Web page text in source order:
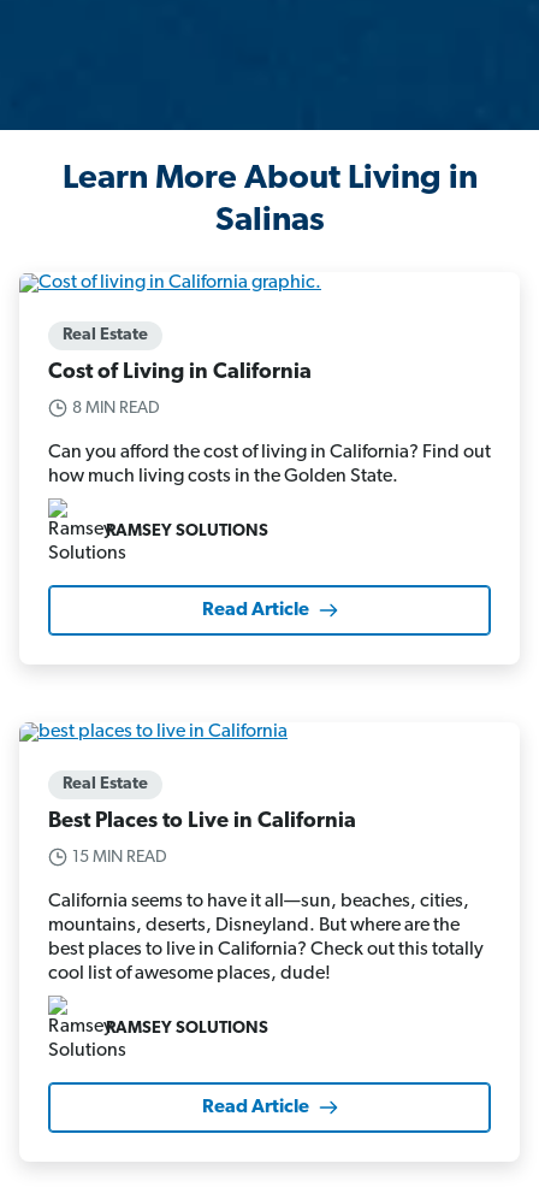
Learn More About Living in
Salinas
Real Estate
Cost of Living in California
8 MIN READ
Can you afford the cost of living in California? Find out
how much living costs in the Golden State.
RAMSEY SOLUTIONS
Read Article
Real Estate
Best Places to Live in California
15 MIN READ
California seems to have it all—sun, beaches, cities,
mountains, deserts, Disneyland. But where are the
best places to live in California? Check out this totally
cool list of awesome places, dude!
RAMSEY SOLUTIONS
Read Article